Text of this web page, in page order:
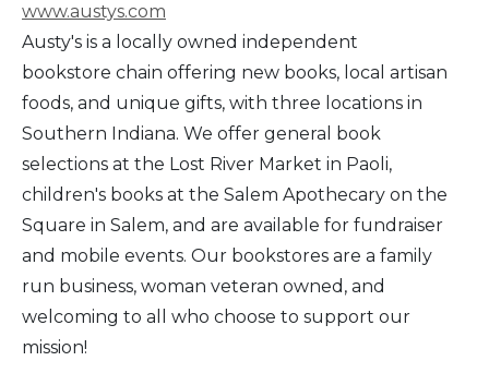
www.austys.com
Austy's is a locally owned independent
bookstore chain offering new books, local artisan
foods, and unique gifts, with three locations in
Southern Indiana. We offer general book
selections at the Lost River Market in Paoli,
children's books at the Salem Apothecary on the
Square in Salem, and are available for fundraiser
and mobile events. Our bookstores are a family
run business, woman veteran owned, and
welcoming to all who choose to support our
mission!